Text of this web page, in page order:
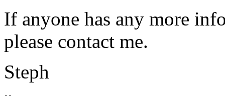
If anyone has any more
please contact me.
Steph